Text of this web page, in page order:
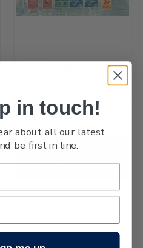
in touch!
about all our latest
be first in line.